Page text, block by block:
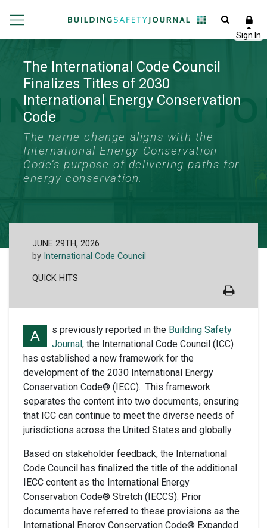
The International Code Council
Finalizes Titles of 2030
International Energy Conservation
Code
The name change aligns with the
International Energy Conservation
Code’s purpose of delivering paths for
energy conservation.
JUNE 29TH, 2026
by International Code Council
QUICK HITS
A s previously reported in the Building Safety
Journal , the International Code Council (ICC)
has established a new framework for the
development of the 2030 International Energy
Conservation Code® (IECC). This framework
separates the content into two documents, ensuring
that ICC can continue to meet the diverse needs of
jurisdictions across the United States and globally.
Based on stakeholder feedback, the International
Code Council has finalized the title of the additional
IECC content as the International Energy
Conservation Code® Stretch (IECCS). Prior
documents have referred to these provisions as the
International Energy Conservation Code® Expanded